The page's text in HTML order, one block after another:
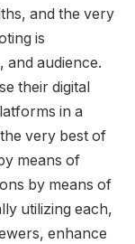
and the very
is
and audience.
their digital
in a
very best of
means of
by means of
utilizing each,
enhance